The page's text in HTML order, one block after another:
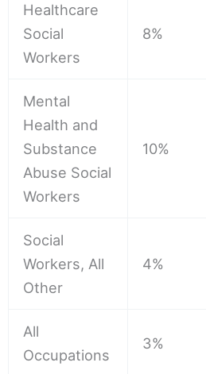
Healthcare
Social
Workers
8%
Mental
Health and
Substance
Abuse Social
Workers
10%
Social
Workers, All
Other
4%
All
Occupations
3%